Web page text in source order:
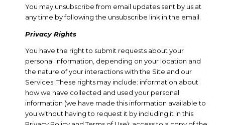
You may unsubscribe from email updates sent by us at
any time by following the unsubscribe link in the email.
Privacy Rights
You have the right to submit requests about your
personal information, depending on your location and
the nature of your interactions with the Site and our
Services. These rights may include: information about
how we have collected and used your personal
information (we have made this information available to
you without having to request it by including it in this